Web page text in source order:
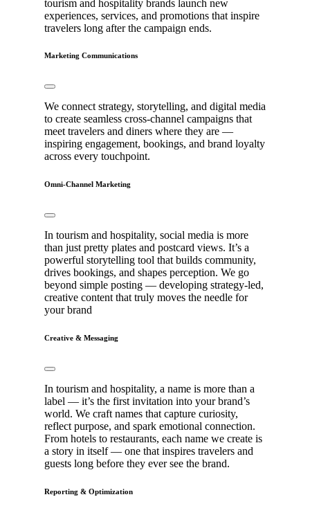
tourism and hospitality brands launch new
experiences, services, and promotions that inspire
travelers long after the campaign ends.
Marketing Communications
We connect strategy, storytelling, and digital media
to create seamless cross-channel campaigns that
meet travelers and diners where they are —
inspiring engagement, bookings, and brand loyalty
across every touchpoint.
Omni-Channel Marketing
In tourism and hospitality, social media is more
than just pretty plates and postcard views. It’s a
powerful storytelling tool that builds community,
drives bookings, and shapes perception. We go
beyond simple posting — developing strategy-led,
creative content that truly moves the needle for
your brand
Creative & Messaging
In tourism and hospitality, a name is more than a
label — it’s the first invitation into your brand’s
world. We craft names that capture curiosity,
reflect purpose, and spark emotional connection.
From hotels to restaurants, each name we create is
a story in itself — one that inspires travelers and
guests long before they ever see the brand.
Reporting & Optimization